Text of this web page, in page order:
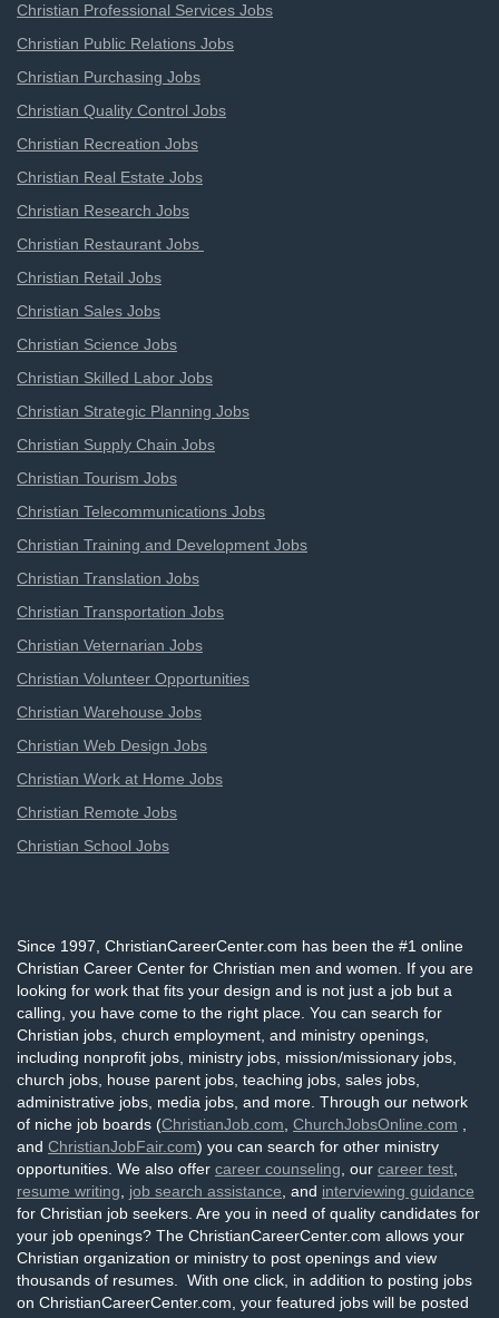
Christian Professional Services Jobs
Christian Public Relations Jobs
Christian Purchasing Jobs
Christian Quality Control Jobs
Christian Recreation Jobs
Christian Real Estate Jobs
Christian Research Jobs
Christian Restaurant Jobs
Christian Retail Jobs
Christian Sales Jobs
Christian Science Jobs
Christian Skilled Labor Jobs
Christian Strategic Planning Jobs
Christian Supply Chain Jobs
Christian Tourism Jobs
Christian Telecommunications Jobs
Christian Training and Development Jobs
Christian Translation Jobs
Christian Transportation Jobs
Christian Veternarian Jobs
Christian Volunteer Opportunities
Christian Warehouse Jobs
Christian Web Design Jobs
Christian Work at Home Jobs
Christian Remote Jobs
Christian School Jobs
Since 1997, ChristianCareerCenter.com has been the #1 online
Christian Career Center for Christian men and women. If you are
looking for work that fits your design and is not just a job but a
calling, you have come to the right place. You can search for
Christian jobs, church employment, and ministry openings,
including nonprofit jobs, ministry jobs, mission/missionary jobs,
church jobs, house parent jobs, teaching jobs, sales jobs,
administrative jobs, media jobs, and more. Through our network
of niche job boards (ChristianJob.com ChurchJobsOnline.com
and ChristianJobFair.com) you can search for other ministry
opportunities. We also offer career counseling , our career test
resume writing
job search assistance , and interviewing guidance
for Christian job seekers. Are you in need of quality candidates for
your job openings? The ChristianCareerCenter.com allows your
Christian organization or ministry to post openings and view
thousands of resumes. With one click, in addition to posting jobs
on ChristianCareerCenter.com, your featured jobs will be posted